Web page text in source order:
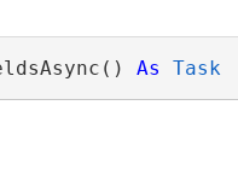
As Task